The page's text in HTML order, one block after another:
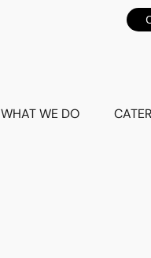
WHAT WE DO